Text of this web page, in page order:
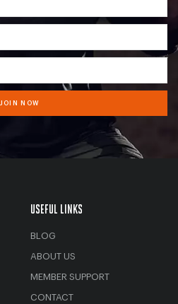
JOIN NOW
USEFUL LINKS
BLOG
ABOUT US
MEMBER SUPPORT
CONTACT